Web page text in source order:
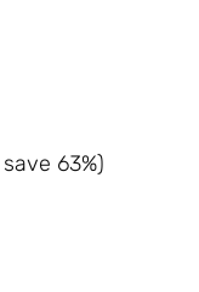
63%)